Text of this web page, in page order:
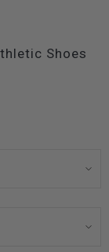
Shoes